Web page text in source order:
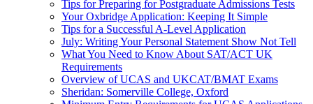
Tips for Preparing for Postgraduate Admissions Tests
Your Oxbridge Application: Keeping It Simple
Tips for a Successful A-Level Application
July: Writing Your Personal Statement Show Not Tell
What You Need to Know About SAT/ACT UK
Requirements
Overview of UCAS and UKCAT/BMAT Exams
Sheridan: Somerville College, Oxford